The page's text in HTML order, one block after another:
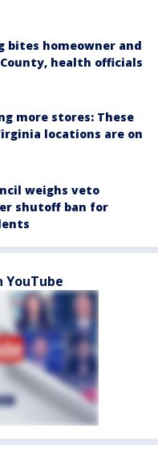
bites homeowner and
health officials
more stores: These
locations are on
weighs veto
shutoff ban for
YouTube